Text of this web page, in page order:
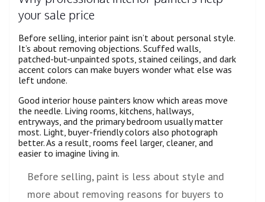
your sale price
Before selling, interior paint isn’t about personal style.
It’s about removing objections. Scuffed walls,
patched-but-unpainted spots, stained ceilings, and dark
accent colors can make buyers wonder what else was
left undone.
Good interior house painters know which areas move
the needle. Living rooms, kitchens, hallways,
entryways, and the primary bedroom usually matter
most. Light, buyer-friendly colors also photograph
better. As a result, rooms feel larger, cleaner, and
easier to imagine living in.
Before selling, paint is less about style and
more about removing reasons for buyers to